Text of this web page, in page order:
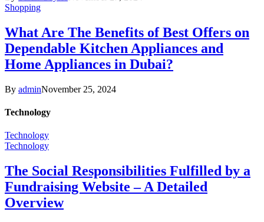
Shopping
What Are The Benefits of Best Offers on
Dependable Kitchen Appliances and
Home Appliances in Dubai?
By adminNovember 25, 2024
Technology
Technology
Technology
The Social Responsibilities Fulfilled by a
Fundraising Website – A Detailed
Overview